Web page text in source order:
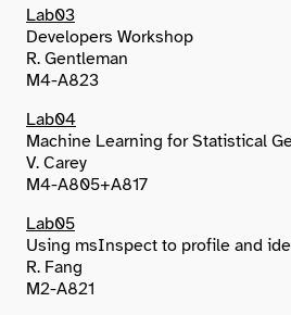
Lab03
Developers Workshop
R. Gentleman
M4-A823
Lab04
Machine Learning for Statistical
V. Carey
M4-A805+A817
Lab05
Using msInspect to profile and
R. Fang
M2-A821